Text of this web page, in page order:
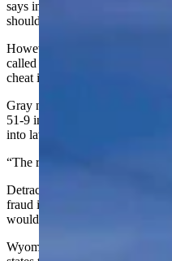
says in the lawsuit, we thank
should thank people for
However, Rep. Chuck Gray
called the lawsuit “another
cheat in elections.”
Gray noted the bill was
51-9 in the House and 28-2 in
into law by Gov. Mark Gordon.
“The radical left is trying to
Detractors of the bill argued
fraud in Wyoming is a non-
would subdue voter turnout.
Wyoming is one of 35 states to